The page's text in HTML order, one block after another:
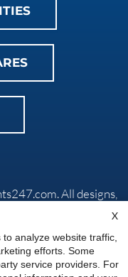
. All designs,
laws. All rights
Disclaimers |Manage
X
analyze website traffic,
efforts. Some
service providers. For